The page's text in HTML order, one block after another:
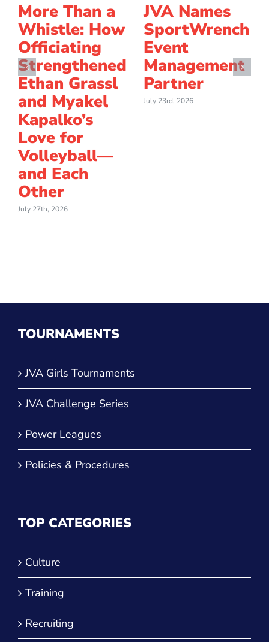
More Than a
Whistle: How
Officiating
Strengthened
Ethan Grassl
and Myakel
Kapalko’s
Love for
Volleyball—
and Each
Other
July 27th, 2026
JVA Names
SportWrench
Event
Management
Partner
July 23rd, 2026
TOURNAMENTS
JVA Girls Tournaments
JVA Challenge Series
Power Leagues
Policies & Procedures
TOP CATEGORIES
Culture
Training
Recruiting